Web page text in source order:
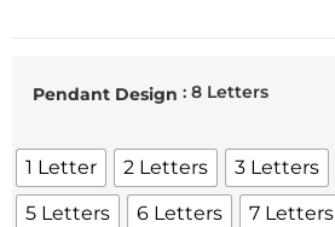
Pendant Design : 8 Letters
1 Letter 2 Letters 3 Letters
5 Letters
6 Letters 7 Letters